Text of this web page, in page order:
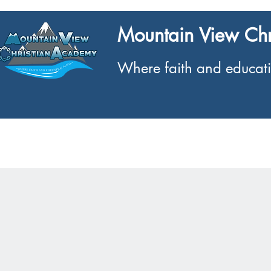
Mountain View
Where faith and